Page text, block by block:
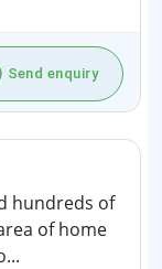
Send enquiry
hundreds of
of home